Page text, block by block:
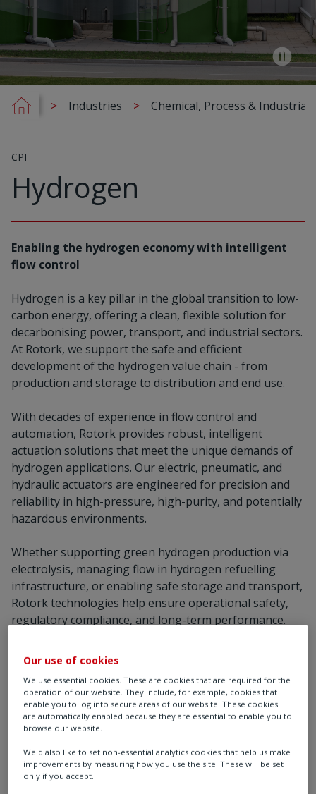
Industries Chemical, Process & Industrial
CPI
Hydrogen
Enabling the hydrogen economy with intelligent
flow control
Hydrogen is a key pillar in the global transition to low-
carbon energy, offering a clean, flexible solution for
decarbonising power, transport, and industrial sectors.
At Rotork, we support the safe and efficient
development of the hydrogen value chain - from
production and storage to distribution and end use.
With decades of experience in flow control and
automation, Rotork provides robust, intelligent
actuation solutions that meet the unique demands of
hydrogen applications. Our electric, pneumatic, and
hydraulic actuators are engineered for precision and
reliability in high-pressure, high-purity, and potentially
hazardous environments.
Whether supporting green hydrogen production via
electrolysis, managing flow in hydrogen refuelling
infrastructure, or enabling safe storage and transport,
Rotork technologies help ensure operational safety,
regulatory compliance, and long-term performance.
As the hydrogen economy evolves, Rotork is proud to
that drive progress toward a cleaner, more sustainable
energy future.
Our use of cookies
We use essential cookies. These are cookies that are required for the
operation of our website. They include, for example, cookies that
enable you to log into secure areas of our website. These cookies
are automatically enabled because they are essential to enable you to
browse our website.
We'd also like to set non-essential analytics cookies that help us make
improvements by measuring how you use the site. These will be set
only if you accept.